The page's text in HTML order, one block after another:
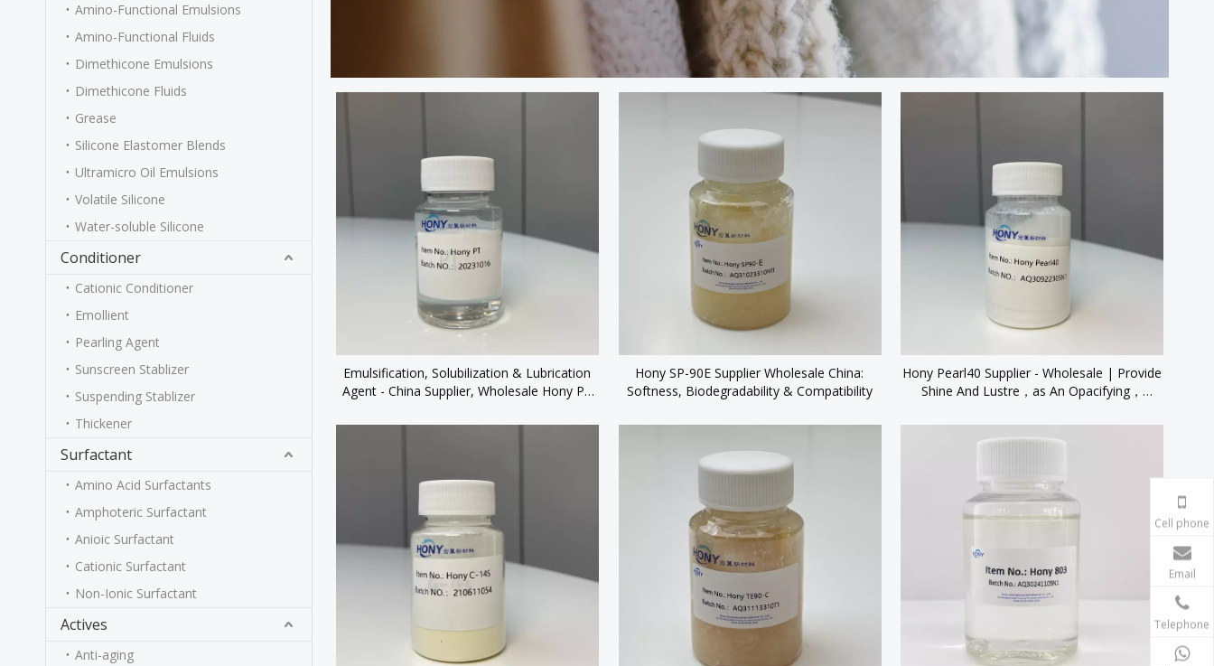
Amino-Functional Emulsions
Amino-Functional Fluids
Dimethicone Emulsions
Dimethicone Fluids
Grease
Silicone Elastomer Blends
Ultramicro Oil Emulsions
Volatile Silicone
Water-soluble Silicone
Conditioner
Cationic Conditioner
Emollient
Pearling Agent
Sunscreen Stablizer
Suspending Stablizer
Thickener
Surfactant
Amino Acid Surfactants
Amphoteric Surfactant
Anioic Surfactant
Cationic Surfactant
Non-Ionic Surfactant
Actives
Anti-aging
Emulsification, Solubilization & Lubrication
Agent - China Supplier, Wholesale Hony PT
Hony SP-90E Supplier Wholesale China:
Softness, Biodegradability & Compatibility
Hony Pearl40 Supplier - Wholesale | Provide
Shine And Lustre，as An Opacifying，
Cell phone
Email
Telephone